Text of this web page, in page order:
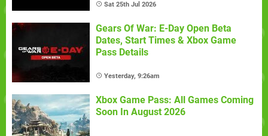
Sat 25th Jul 2026
Gears Of War: E-Day Open Beta
Dates, Start Times & Xbox Game
Pass Details
Yesterday, 9:26am
Xbox Game Pass: All Games Coming
Soon In August 2026